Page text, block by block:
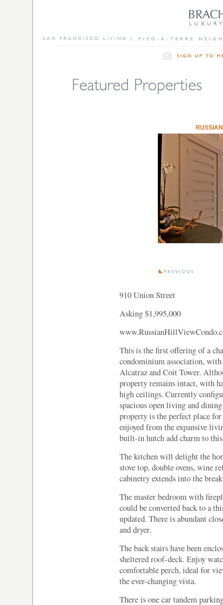
910 Union Street
Asking $1,995,000
This is the first offering of a
condominium association,
Alcatraz and Coit Tower.
property remains intact, with
high ceilings. Currently
spacious open living and
property is the perfect place
enjoyed from the expansive
built-in hutch add charm to this
The kitchen will delight the
stove top, double ovens, wine
cabinetry extends into the
The master bedroom with
could be converted back to a
updated. There is abundant
and dryer.
The back stairs have been
sheltered roof-deck. Enjoy
comfortable perch, ideal for
the ever-changing vista.
There is one car tandem